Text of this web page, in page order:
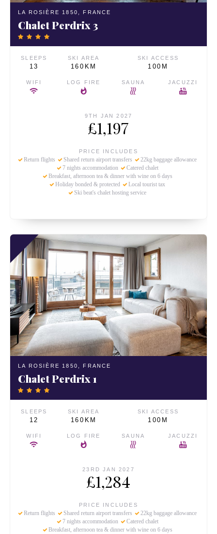
LA ROSIÈRE 1850, FRANCE
Chalet Perdrix 3
SLEEPS
13
SKI AREA
160KM
SKI ACCESS
100M
WIFI LOG FIRE SAUNA JACUZZI
9TH JAN 2027
£1,197
PRICE INCLUDES
Return flights Shared return airport transfers
22kg baggage allowance
7 nights accommodation
Catered chalet
Breakfast, afternoon tea & dinner with wine on 6 days
Holiday bonded & protected
Local tourist tax
Ski beat's chalet hosting service
LA ROSIÈRE 1850, FRANCE
Chalet Perdrix 1
SLEEPS
12
SKI AREA
160KM
SKI ACCESS
100M
WIFI LOG FIRE SAUNA JACUZZI
23RD JAN 2027
£1,284
PRICE INCLUDES
Return flights Shared return airport transfers
22kg baggage allowance
7 nights accommodation
Catered chalet
Breakfast, afternoon tea & dinner with wine on 6 days